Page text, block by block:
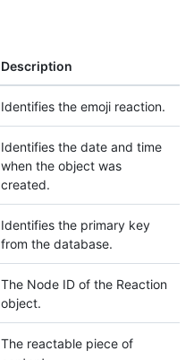
Description
Identifies the emoji reaction.
Identifies the date and time
when the object was
created.
Identifies the primary key
from the database.
The Node ID of the Reaction
object.
The reactable piece of